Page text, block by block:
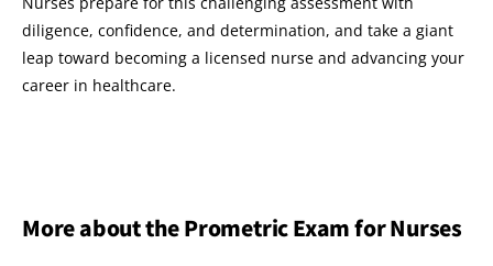
diligence, confidence, and determination, and take a giant
leap toward becoming a licensed nurse and advancing your
career in healthcare.
More about the Prometric Exam for Nurses